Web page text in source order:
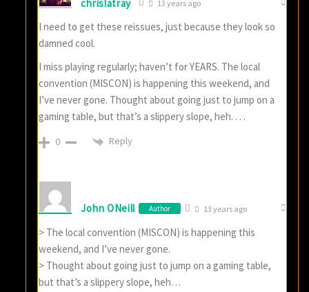
chrislatray 13 years ago
I need to get these reissues, just because they look so
damned cool.
I miss playing regularly; haven’t for YEARS. The local
convention (MISCON) is happening this weekend, and
I’ve never gone. Thought about going just to jump on a
gaming table, but that’s a slippery slope, heh. . . .
0 Reply
John ONeill Author 13 years ago
> The local convention (MISCON) is happening this
weekend, and I’ve never gone.
> Thought about going just to jump on a gaming table,
but that’s a slippery slope, heh…